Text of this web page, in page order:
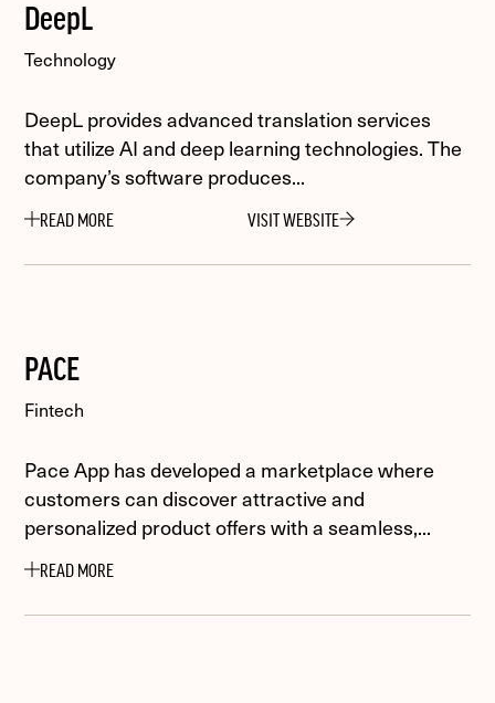
DeepL
Technology
DeepL provides advanced translation services
that utilize AI and deep learning technologies. The
company’s software produces...
VISIT WEBSITE
READ MORE
PACE
Fintech
Pace App has developed a marketplace where
customers can discover attractive and
personalized product offers with a seamless,...
READ MORE